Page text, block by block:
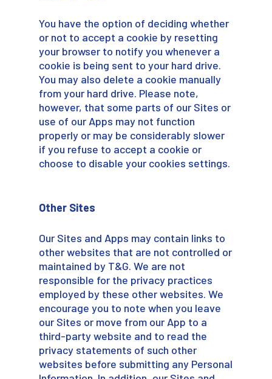
You have the option of deciding whether
or not to accept a cookie by resetting
your browser to notify you whenever a
cookie is being sent to your hard drive.
You may also delete a cookie manually
from your hard drive. Please note,
however, that some parts of our Sites or
use of our Apps may not function
properly or may be considerably slower
if you refuse to accept a cookie or
choose to disable your cookies settings.
Other Sites
Our Sites and Apps may contain links to
other websites that are not controlled or
maintained by T&G. We are not
responsible for the privacy practices
employed by these other websites. We
encourage you to note when you leave
our Sites or move from our App to a
third-party website and to read the
privacy statements of such other
websites before submitting any Personal